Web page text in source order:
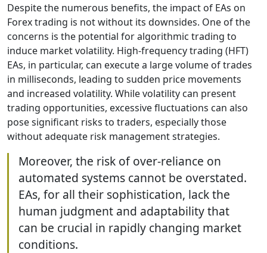
Despite the numerous benefits, the impact of EAs on
Forex trading is not without its downsides. One of the
concerns is the potential for algorithmic trading to
induce market volatility. High-frequency trading (HFT)
EAs, in particular, can execute a large volume of trades
in milliseconds, leading to sudden price movements
and increased volatility. While volatility can present
trading opportunities, excessive fluctuations can also
pose significant risks to traders, especially those
without adequate risk management strategies.
Moreover, the risk of over-reliance on
automated systems cannot be overstated.
EAs, for all their sophistication, lack the
human judgment and adaptability that
can be crucial in rapidly changing market
conditions.